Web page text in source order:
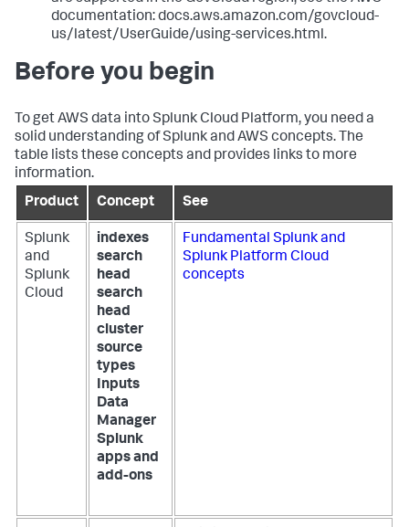
documentation: docs.aws.amazon.com/govcloud-
us/latest/UserGuide/using-services.html.
Before you begin
To get AWS data into Splunk Cloud Platform, you need a
solid understanding of Splunk and AWS concepts. The
table lists these concepts and provides links to more
information.
Product
Concept See
Splunk
and
Splunk
Cloud
indexes
search
head
search
head
cluster
source
types
Inputs
Data
Manager
Splunk
apps and
add-ons
Fundamental Splunk and
Splunk Platform Cloud
concepts